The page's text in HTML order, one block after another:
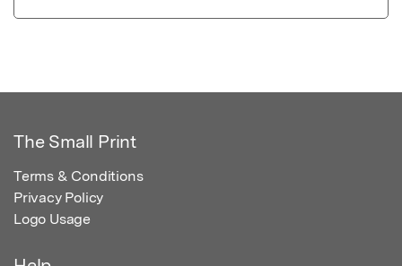
The Small Print
Terms & Conditions
Privacy Policy
Logo Usage